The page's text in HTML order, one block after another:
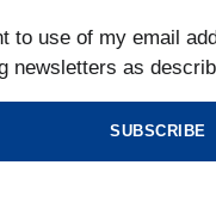
to use of my email
newsletters as